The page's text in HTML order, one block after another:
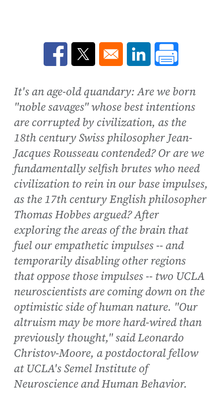
Opens in a new window
Opens in a new window
Opens in a new
It's an age-old quandary: Are we born
"noble savages" whose best intentions
are corrupted by civilization, as the
18th century Swiss philosopher Jean-
Jacques Rousseau contended? Or are we
fundamentally selfish brutes who need
civilization to rein in our base impulses,
as the 17th century English philosopher
Thomas Hobbes argued? After
exploring the areas of the brain that
fuel our empathetic impulses -- and
temporarily disabling other regions
that oppose those impulses -- two UCLA
neuroscientists are coming down on the
optimistic side of human nature. "Our
altruism may be more hard-wired than
previously thought," said Leonardo
Christov-Moore, a postdoctoral fellow
at UCLA's Semel Institute of
Neuroscience and Human Behavior.